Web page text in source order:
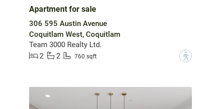
Apartment for sale
306 595 Austin Avenue
Coquitlam West, Coquitlam
Team 3000 Realty Ltd.
2
2 760 sqft ?